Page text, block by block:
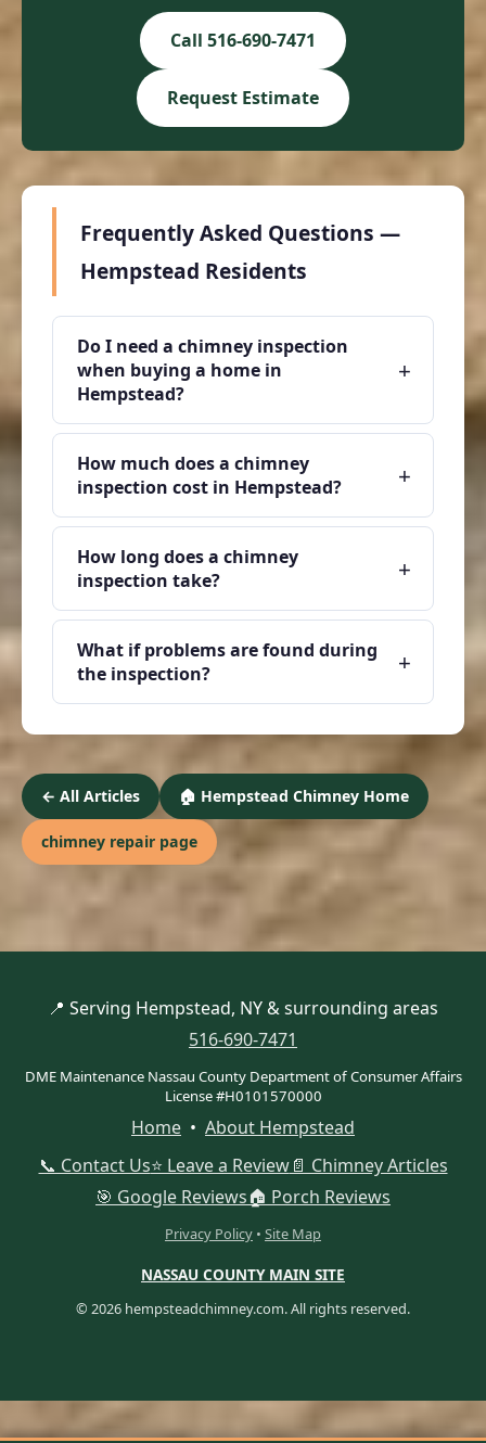
Call 516-690-7471
Request Estimate
Frequently Asked Questions —
Hempstead Residents
Do I need a chimney inspection
when buying a home in
Hempstead?
+
How much does a chimney
inspection cost in Hempstead?
+
How long does a chimney
inspection take?
+
What if problems are found during
the inspection?
+
← All Articles 🏠 Hempstead Chimney Home
chimney repair page
📍 Serving Hempstead, NY & surrounding areas
516-690-7471
DME Maintenance Nassau County Department of Consumer Affairs
License #H0101570000
Home • About Hempstead
📞 Contact Us⭐ Leave a Review📄 Chimney Articles
🎯 Google Reviews🏠 Porch Reviews
Privacy Policy • Site Map
NASSAU COUNTY MAIN SITE
© 2026 hempsteadchimney.com. All rights reserved.